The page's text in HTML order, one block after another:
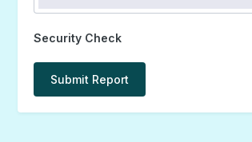
Security Check
Submit Report